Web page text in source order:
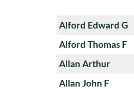
Alford Edward G
Alford Thomas F
Allan Arthur
Allan John F